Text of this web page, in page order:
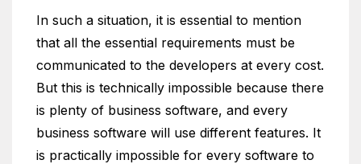
In such a situation, it is essential to mention
that all the essential requirements must be
communicated to the developers at every cost.
But this is technically impossible because there
is plenty of business software, and every
business software will use different features. It
is practically impossible for every software to